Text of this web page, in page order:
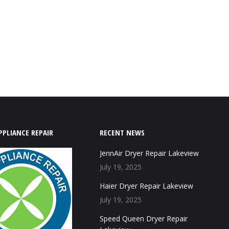
REPAIR RECENT NEWS
JennAir Dryer Repair Lakeview
July 19, 2025
Haier Dryer Repair Lakeview
July 19, 2025
Speed Queen Dryer Repair